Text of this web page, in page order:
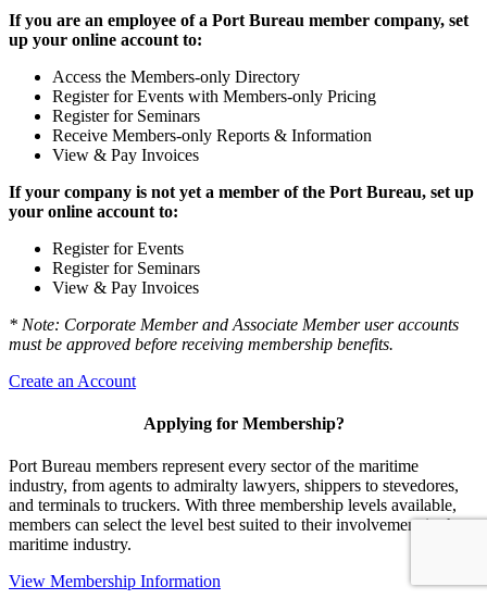
If you are an employee of a Port Bureau member company, set
up your online account to:
Access the Members-only Directory
Register for Events with Members-only Pricing
Register for Seminars
Receive Members-only Reports & Information
View & Pay Invoices
If your company is not yet a member of the Port Bureau, set up
your online account to:
Register for Events
Register for Seminars
View & Pay Invoices
* Note: Corporate Member and Associate Member user accounts
must be approved before receiving membership benefits.
Create an Account
Applying for Membership?
Port Bureau members represent every sector of the maritime
industry, from agents to admiralty lawyers, shippers to stevedores,
and terminals to truckers. With three membership levels available,
members can select the level best suited to their involvement in the
maritime industry.
View Membership Information